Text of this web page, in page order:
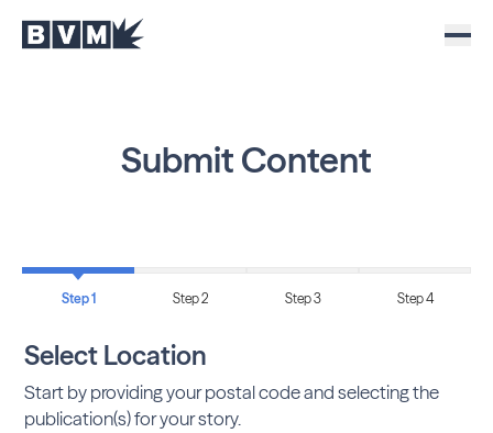
Submit Content
Step 1 Step 2 Step 3 Step 4
Select Location
Start by providing your postal code and selecting the
publication(s) for your story.